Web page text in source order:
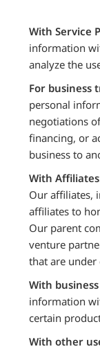
With Service
information
analyze the
For business
personal
negotiations
financing, or
business to
With
Our affiliates,
affiliates to
Our parent
venture
that are
With
information
certain
With other